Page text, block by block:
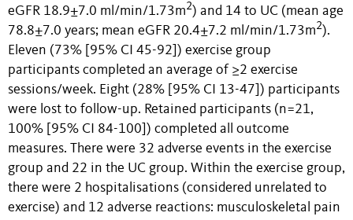
eGFR 18.9±7.0 ml/min/1.73m2) and 14 to UC (mean age
78.8±7.0 years; mean eGFR 20.4±7.2 ml/min/1.73m2).
Eleven (73% [95% CI 45-92]) exercise group
participants completed an average of ≥2 exercise
sessions/week. Eight (28% [95% CI 13-47]) participants
were lost to follow-up. Retained participants (n=21,
100% [95% CI 84-100]) completed all outcome
measures. There were 32 adverse events in the exercise
group and 22 in the UC group. Within the exercise group,
there were 2 hospitalisations (considered unrelated to
exercise) and 12 adverse reactions: musculoskeletal pain